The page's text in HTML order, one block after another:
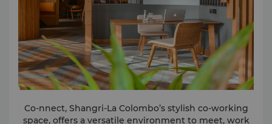
Co-nnect, Shangri-La Colombo’s stylish co-working
space, offers a versatile environment to meet, work